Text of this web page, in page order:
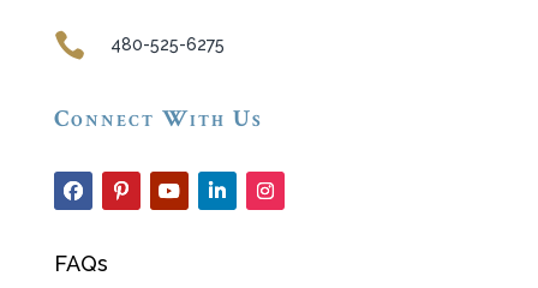
 480-525-6275
Connect With Us
FAQs